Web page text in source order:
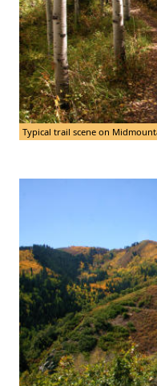
Typical trail scene on